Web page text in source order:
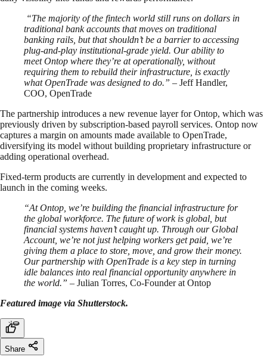
“The majority of the fintech world still runs on dollars in
traditional bank accounts that moves on traditional
banking rails, but that shouldn’t be a barrier to accessing
plug-and-play institutional-grade yield. Our ability to
meet Ontop where they’re at operationally, without
requiring them to rebuild their infrastructure, is exactly
what OpenTrade was designed to do.” – Jeff Handler,
COO, OpenTrade
The partnership introduces a new revenue layer for Ontop, which was
previously driven by subscription-based payroll services. Ontop now
captures a margin on amounts made available to OpenTrade,
diversifying its model without building proprietary infrastructure or
adding operational overhead.
Fixed-term products are currently in development and expected to
launch in the coming weeks.
“At Ontop, we’re building the financial infrastructure for
the global workforce. The future of work is global, but
financial systems haven’t caught up. Through our Global
Account, we’re not just helping workers get paid, we’re
giving them a place to store, move, and grow their money.
Our partnership with OpenTrade is a key step in turning
idle balances into real financial opportunity anywhere in
the world.” – Julian Torres, Co-Founder at Ontop
Featured image via Shutterstock.
Share